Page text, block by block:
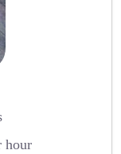
hour